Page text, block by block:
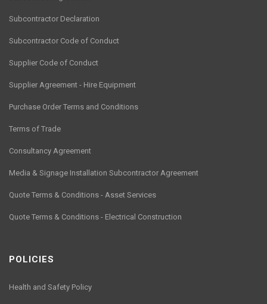
Subcontractor Declaration
Subcontractor Code of Conduct
Supplier Code of Conduct
Supplier Agreement - Hire Equipment
Purchase Order Terms and Conditions
Terms of Trade
Consultancy Agreement
Media & Signage Installation Subcontractor Agreement
Quote Terms & Conditions - Asset Services
Quote Terms & Conditions - Electrical Construction
POLICIES
Health and Safety Policy